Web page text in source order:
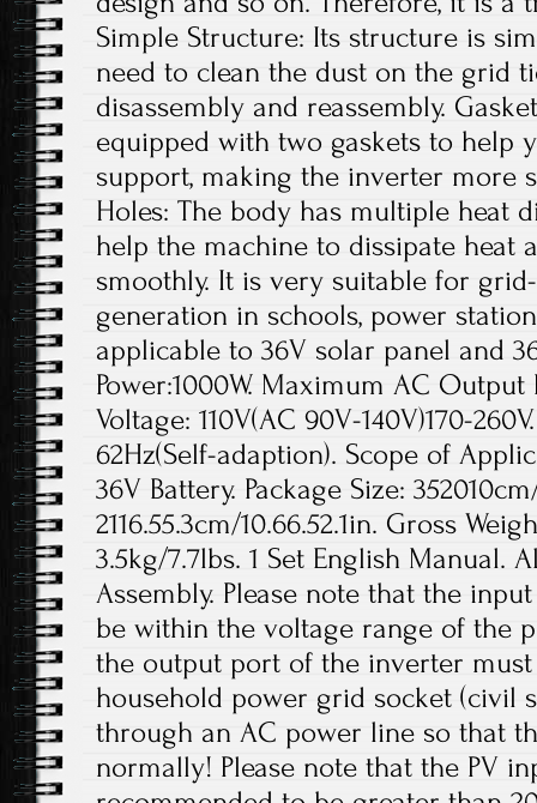
Simple Structure: Its structure is
need to clean the dust on the grid
disassembly and reassembly.
equipped with two gaskets to help
support, making the inverter more
Holes: The body has multiple heat
help the machine to dissipate heat
smoothly. It is very suitable for
generation in schools, power
applicable to 36V solar panel and
Power:1000W. Maximum AC Output
Voltage: 110V(AC 90V-140V)170-
62Hz(Self-adaption). Scope of
36V Battery. Package Size:
2116.55.3cm/10.66.52.1in. Gross
3.5kg/7.7lbs. 1 Set English Manual.
Assembly. Please note that the
be within the voltage range of the
the output port of the inverter
household power grid socket (civil
through an AC power line so that
normally! Please note that the PV